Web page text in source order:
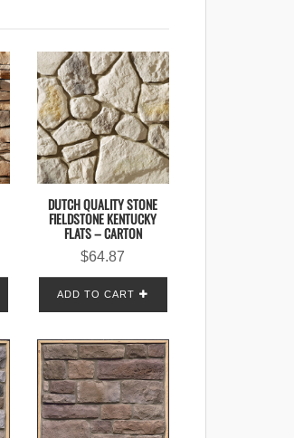
DUTCH QUALITY STONE
FIELDSTONE KENTUCKY
FLATS – CARTON
$64.87
ADD TO CART